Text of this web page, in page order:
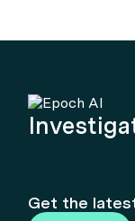
Get the